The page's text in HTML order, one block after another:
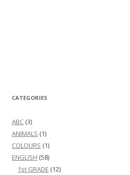
CATEGORIES
ABC (3)
ANIMALS (1)
COLOURS (1)
ENGLISH (58)
1st GRADE (12)